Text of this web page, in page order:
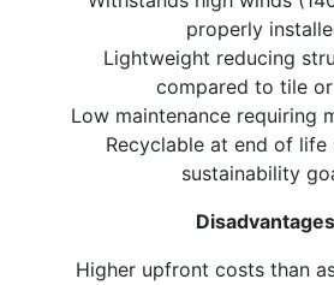
properly
Lightweight reducing
compared to tile
Low maintenance requiring
Recyclable at end of
sustainability
Higher upfront costs than